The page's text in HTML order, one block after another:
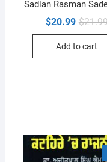
Sadian Rasman
$
$20.99
Add to cart